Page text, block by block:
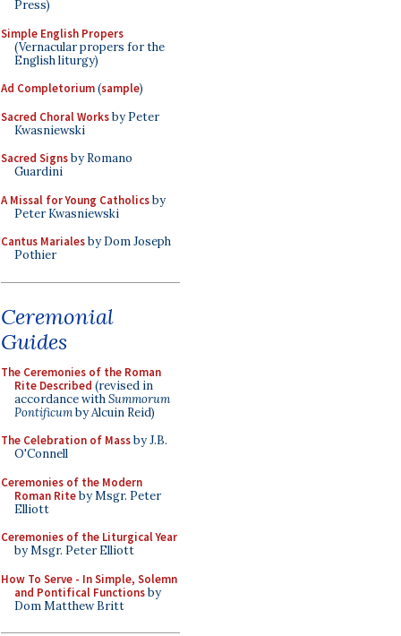
Press)
Simple English Propers
(Vernacular propers for the
English liturgy)
Ad Completorium(sample)
Sacred Choral Worksby Peter
Kwasniewski
Sacred Signsby Romano
Guardini
A Missal for Young Catholicsby
Peter Kwasniewski
Cantus Marialesby Dom Joseph
Pothier
Ceremonial
Guides
The Ceremonies of the Roman
Rite Described (revised in
accordance withSummorum
Pontificumby Alcuin Reid)
The Celebration of Massby J.B.
O'Connell
Ceremonies of the Modern
Roman Riteby Msgr. Peter
Elliott
Ceremonies of the Liturgical Year
by Msgr. Peter Elliott
How To Serve - In Simple, Solemn
and Pontifical Functionsby
Dom Matthew Britt